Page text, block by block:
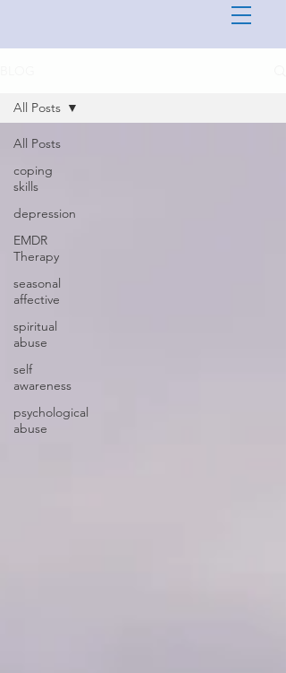
All Posts
coping
skills
depression
EMDR
Therapy
seasonal
affective
spiritual
abuse
self
awareness
psychological
abuse
All Posts